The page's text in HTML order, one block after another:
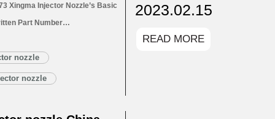
Xingma Injector Nozzle’s Basic
Part Number
DLLA152P2673 Xingma Injector
Service
nozzle
nozzle
2023.02.15
READ MORE